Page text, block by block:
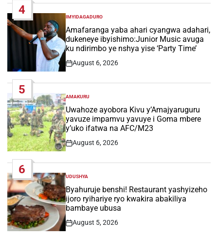
4
POSTED
IN
IMYIDAGADURO
Amafaranga yaba ahari cyangwa adahari,
dukeneye ibyishimo:Junior Music avuga
ku ndirimbo ye nshya yise ‘Party Time’
Post
August 6, 2026
5
POSTED
IN
AMAKURU
Uwahoze ayobora Kivu y’Amajyaruguru
yavuze impamvu yavuye i Goma mbere
y’uko ifatwa na AFC/M23
Post
August 6, 2026
6
POSTED
IN
UDUSHYA
Byahuruje benshi! Restaurant yashyizeho
ijoro ryihariye ryo kwakira abakiliya
bambaye ubusa
Post
August 5, 2026